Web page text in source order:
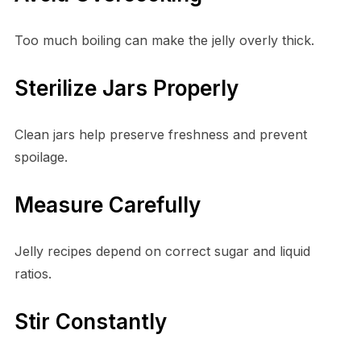
Too much boiling can make the jelly overly thick.
Sterilize Jars Properly
Clean jars help preserve freshness and prevent
spoilage.
Measure Carefully
Jelly recipes depend on correct sugar and liquid
ratios.
Stir Constantly